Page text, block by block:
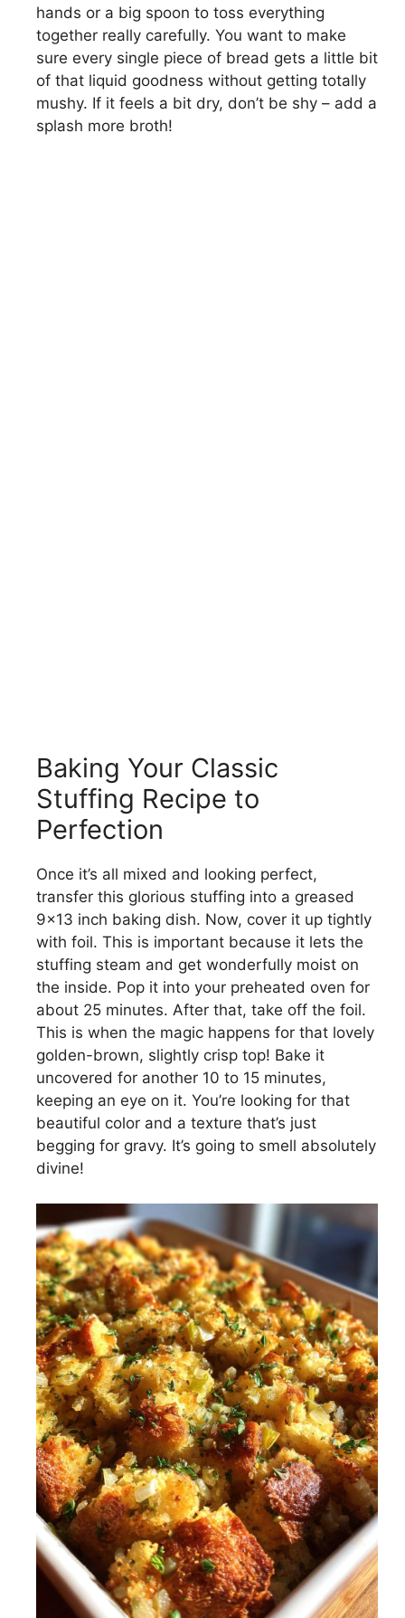
hands or a big spoon to toss everything
together really carefully. You want to make
sure every single piece of bread gets a little bit
of that liquid goodness without getting totally
mushy. If it feels a bit dry, don’t be shy – add a
splash more broth!
Baking Your Classic
Stuffing Recipe to
Perfection
Once it’s all mixed and looking perfect,
transfer this glorious stuffing into a greased
9×13 inch baking dish. Now, cover it up tightly
with foil. This is important because it lets the
stuffing steam and get wonderfully moist on
the inside. Pop it into your preheated oven for
about 25 minutes. After that, take off the foil.
This is when the magic happens for that lovely
golden-brown, slightly crisp top! Bake it
uncovered for another 10 to 15 minutes,
keeping an eye on it. You’re looking for that
beautiful color and a texture that’s just
begging for gravy. It’s going to smell absolutely
divine!